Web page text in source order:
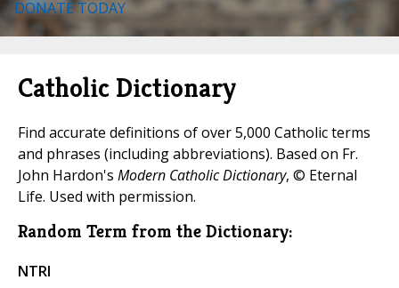
DONATE TODAY
Catholic Dictionary
Find accurate definitions of over 5,000 Catholic terms
and phrases (including abbreviations). Based on Fr.
John Hardon's Modern Catholic Dictionary, © Eternal
Life. Used with permission.
Random Term from the Dictionary:
NTRI